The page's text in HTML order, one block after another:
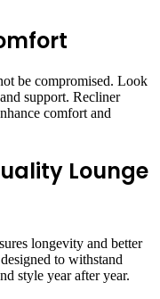
be compromised. Look
support. Recliner
comfort and
Lounge
longevity and better
to withstand
style year after year.